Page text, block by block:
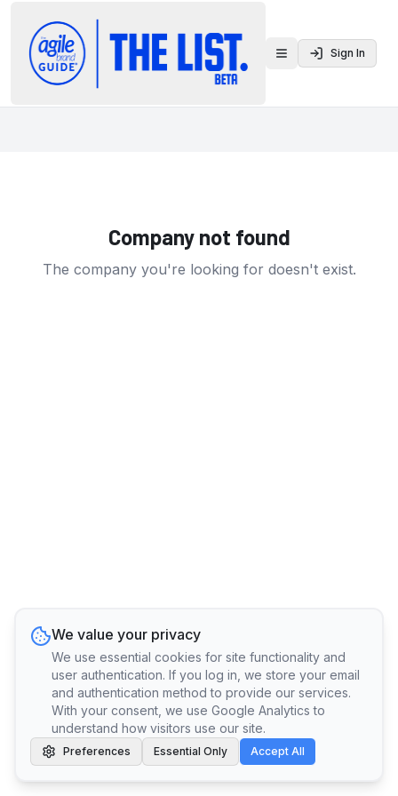
Toggle menu
Sign In
Company not found
The company you're looking for doesn't exist.
We value your privacy
We use essential cookies for site functionality and
user authentication. If you log in, we store your email
and authentication method to provide our services.
With your consent, we use Google Analytics to
understand how visitors use our site.
Preferences Essential Only Accept All